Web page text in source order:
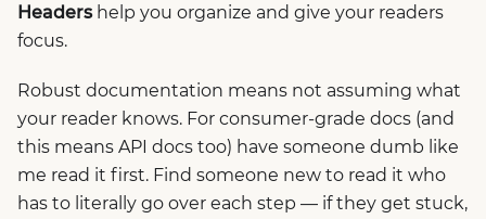
Headershelp you organize and give your readers
focus.
Robust documentation means not assuming what
your reader knows. For consumer-grade docs (and
this means API docs too) have someone dumb like
me read it first. Find someone new to read it who
has to literally go over each step — if they get stuck,